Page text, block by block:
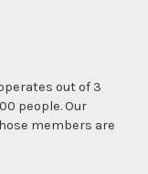
out of 3
people. Our
members are